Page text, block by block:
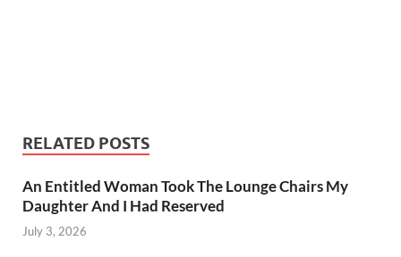
RELATED POSTS
An Entitled Woman Took The Lounge Chairs My
Daughter And I Had Reserved
July 3, 2026